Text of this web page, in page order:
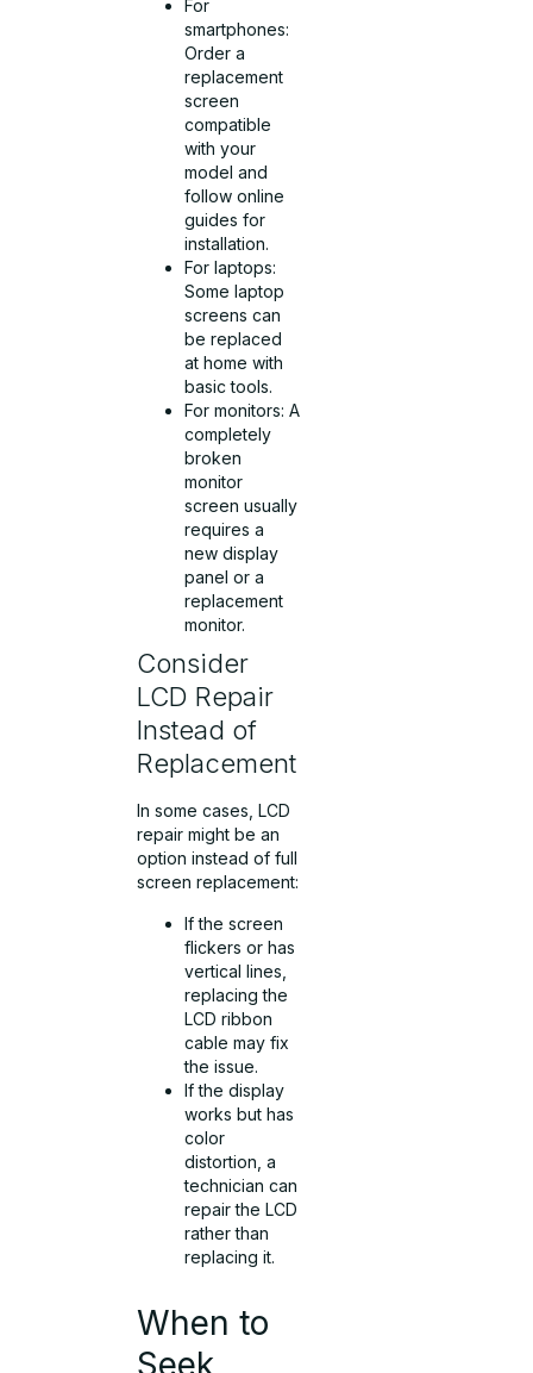
For
smartphones:
Order a
replacement
screen
compatible
with your
model and
follow online
guides for
installation.
For laptops:
Some laptop
screens can
be replaced
at home with
basic tools.
For monitors: A
completely
broken
monitor
screen usually
requires a
new display
panel or a
replacement
monitor.
Consider
LCD Repair
Instead of
Replacement
In some cases, LCD
repair might be an
option instead of full
screen replacement:
If the screen
flickers or has
vertical lines,
replacing the
LCD ribbon
cable may fix
the issue.
If the display
works but has
color
distortion, a
technician can
repair the LCD
rather than
replacing it.
When to
Seek